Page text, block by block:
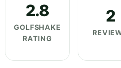
2.8
GOLFSHAKE
RATING
2